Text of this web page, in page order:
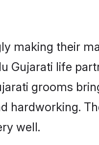
making their
Gujarati life
grooms
hardworking.
well.